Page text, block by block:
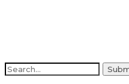
Search